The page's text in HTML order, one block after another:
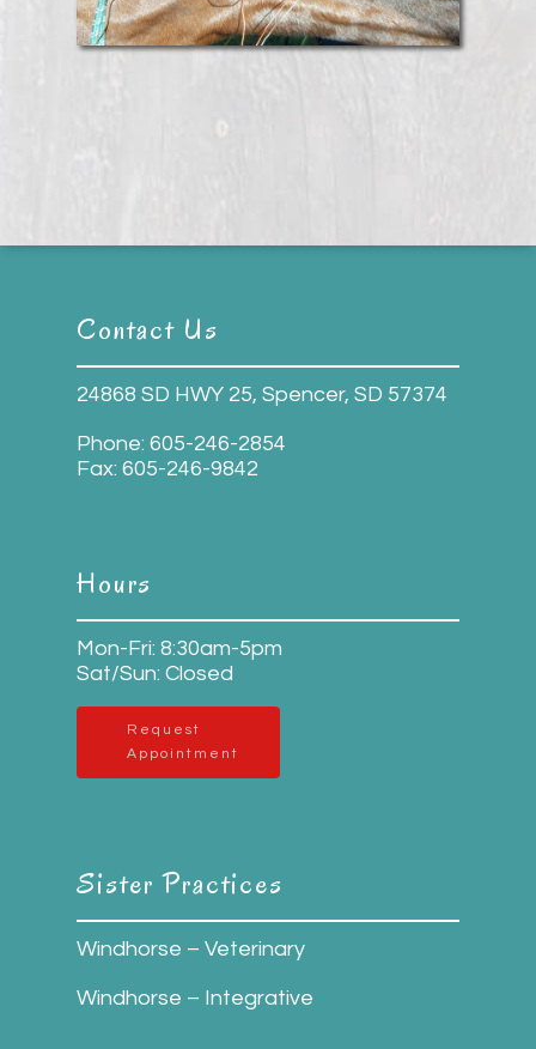
Contact Us
24868 SD HWY 25, Spencer, SD 57374
Phone: 605-246-2854
Fax: 605-246-9842
Hours
Mon-Fri: 8:30am-5pm
Sat/Sun: Closed
Request
Appointment
Sister Practices
Windhorse – Veterinary
Windhorse – Integrative